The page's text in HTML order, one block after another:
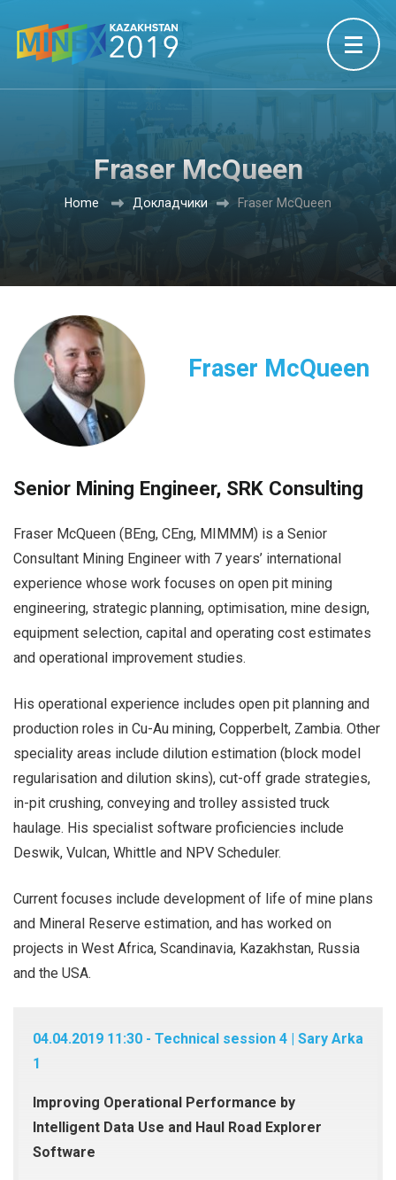
Fraser McQueen
Home Докладчики Fraser McQueen
Fraser McQueen
Senior Mining Engineer, SRK Consulting
Fraser McQueen (BEng, CEng, MIMMM) is a Senior
Consultant Mining Engineer with 7 years’ international
experience whose work focuses on open pit mining
engineering, strategic planning, optimisation, mine design,
equipment selection, capital and operating cost estimates
and operational improvement studies.
His operational experience includes open pit planning and
production roles in Cu-Au mining, Copperbelt, Zambia. Other
speciality areas include dilution estimation (block model
regularisation and dilution skins), cut-off grade strategies,
in-pit crushing, conveying and trolley assisted truck
haulage. His specialist software proficiencies include
Deswik, Vulcan, Whittle and NPV Scheduler.
Current focuses include development of life of mine plans
and Mineral Reserve estimation, and has worked on
projects in West Africa, Scandinavia, Kazakhstan, Russia
and the USA.
04.04.2019 11:30 - Technical session 4 | Sary Arka
1
Improving Operational Performance by
Intelligent Data Use and Haul Road Explorer
Software